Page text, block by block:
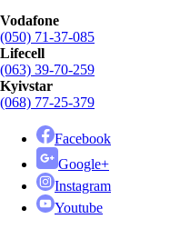
Vodafone
(050) 71-37-085
Lifecell
(063) 39-70-259
Kyivstar
(068) 77-25-379
Facebook
Google+
Instagram
Youtube